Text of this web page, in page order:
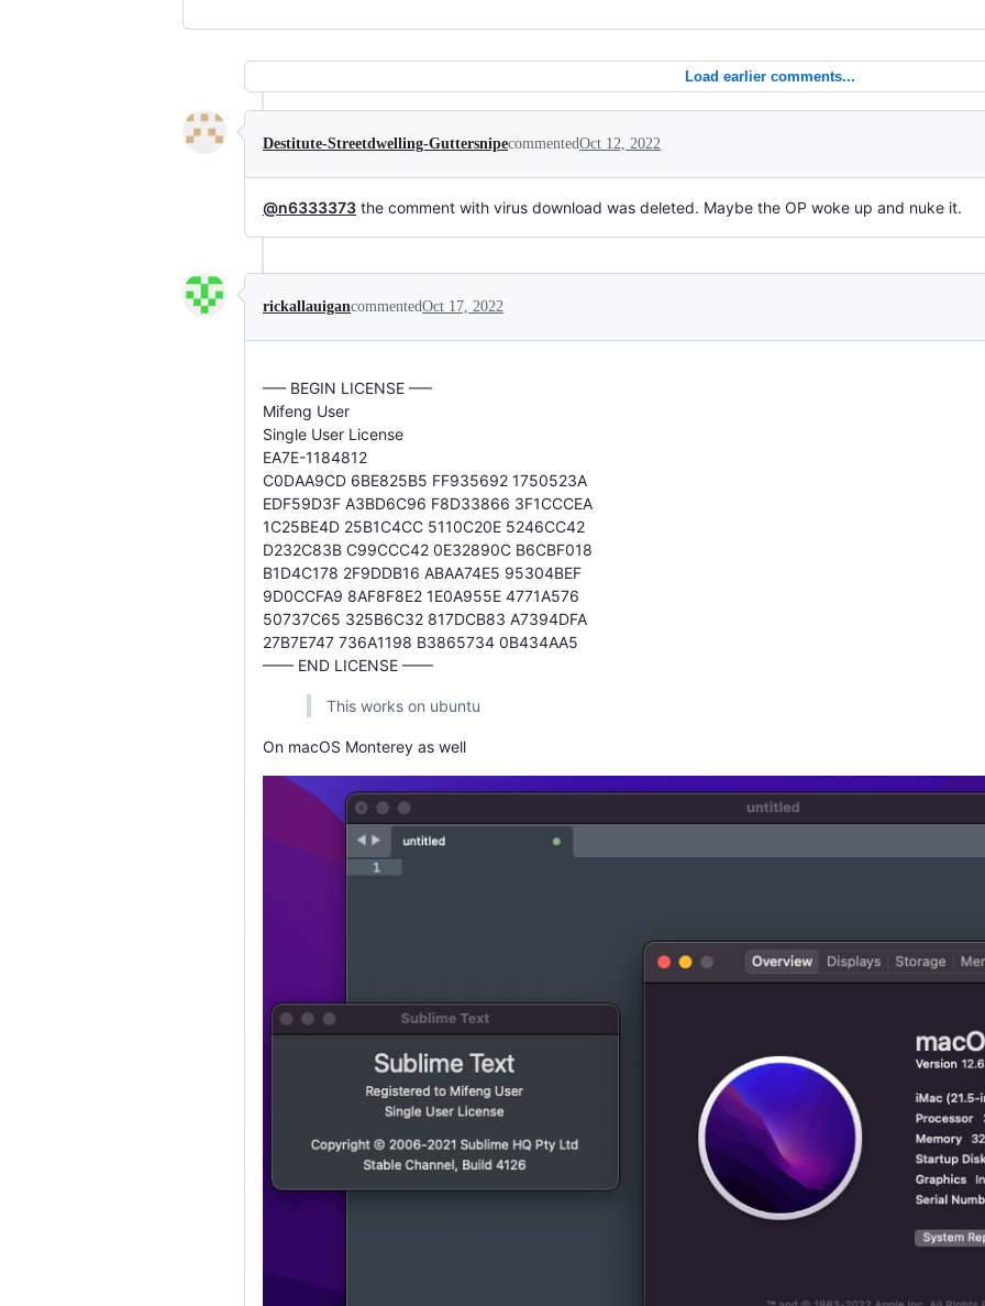
Load earlier comments...
Destitute-Streetdwelling-GuttersnipecommentedOct 12, 2022
@n6333373 the comment with virus download was deleted. Maybe the OP woke up and nuke it.
rickallauigancommentedOct 17, 2022
—– BEGIN LICENSE —–
Mifeng User
Single User License
EA7E-1184812
C0DAA9CD 6BE825B5 FF935692 1750523A
EDF59D3F A3BD6C96 F8D33866 3F1CCCEA
1C25BE4D 25B1C4CC 5110C20E 5246CC42
D232C83B C99CCC42 0E32890C B6CBF018
B1D4C178 2F9DDB16 ABAA74E5 95304BEF
9D0CCFA9 8AF8F8E2 1E0A955E 4771A576
50737C65 325B6C32 817DCB83 A7394DFA
27B7E747 736A1198 B3865734 0B434AA5
—— END LICENSE ——
This works on ubuntu
On macOS Monterey as well